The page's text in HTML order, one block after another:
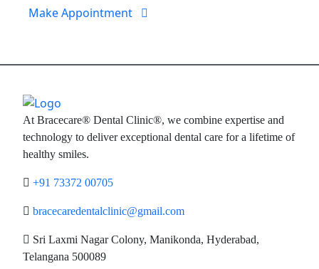
Make Appointment
At Bracecare® Dental Clinic®, we combine expertise and
technology to deliver exceptional dental care for a lifetime of
healthy smiles.
+91 73372 00705
bracecaredentalclinic@gmail.com
Sri Laxmi Nagar Colony, Manikonda, Hyderabad,
Telangana 500089